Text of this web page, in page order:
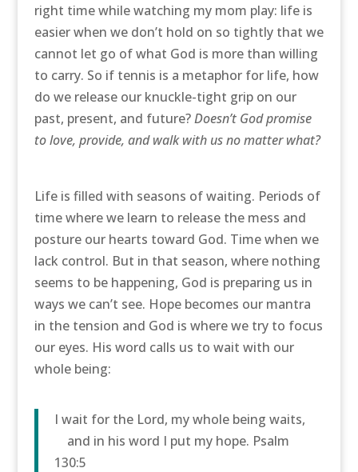
right time while watching my mom play: life is
easier when we don’t hold on so tightly that we
cannot let go of what God is more than willing
to carry. So if tennis is a metaphor for life, how
do we release our knuckle-tight grip on our
past, present, and future?Doesn’t God promise
to love, provide, and walk with us no matter what?
Life is filled with seasons of waiting. Periods of
time where we learn to release the mess and
posture our hearts toward God. Time when we
lack control. But in that season, where nothing
seems to be happening, God is preparing us in
ways we can’t see. Hope becomes our mantra
in the tension and God is where we try to focus
our eyes. His word calls us to wait with our
whole being:
I wait for the Lord, my whole being waits,
and in his word I put my hope. Psalm
130:5